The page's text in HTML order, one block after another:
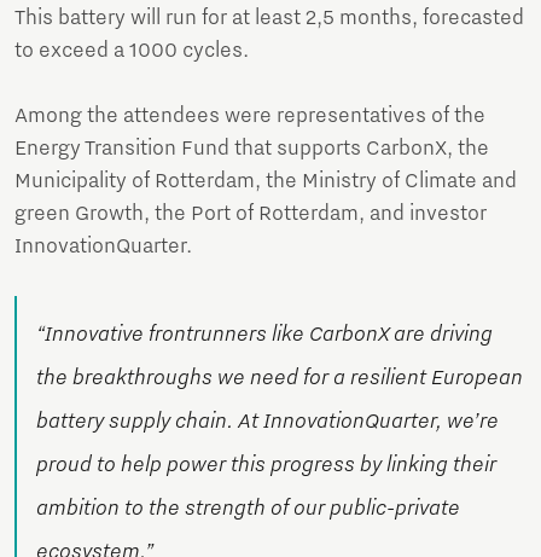
This battery will run for at least 2,5 months, forecasted
to exceed a 1000 cycles.
Among the attendees were representatives of the
Energy Transition Fund that supports CarbonX, the
Municipality of Rotterdam, the Ministry of Climate and
green Growth, the Port of Rotterdam, and investor
InnovationQuarter.
“Innovative frontrunners like CarbonX are driving
the breakthroughs we need for a resilient European
battery supply chain. At InnovationQuarter, we’re
proud to help power this progress by linking their
ambition to the strength of our public-private